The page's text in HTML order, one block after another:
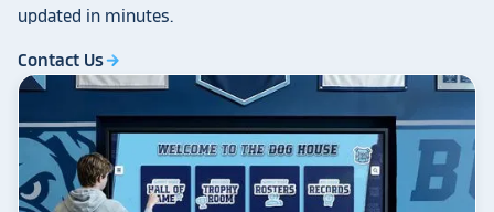
updated in minutes.
Contact Usarrow_forward